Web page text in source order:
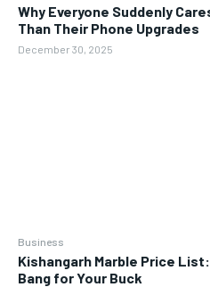
Why Everyone Suddenly
Than Their Phone Upgrades
December 30, 2025
Business
Kishangarh Marble Price
Bang for Your Buck